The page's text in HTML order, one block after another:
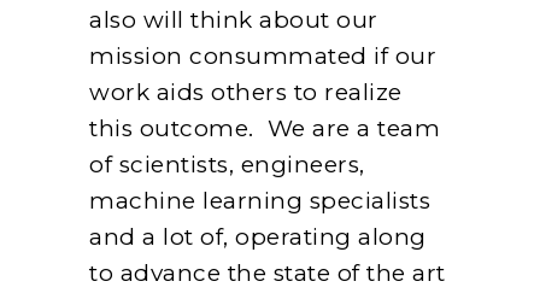
also will think about our
mission consummated if our
work aids others to realize
this outcome. We are a team
of scientists, engineers,
machine learning specialists
and a lot of, operating along
to advance the state of the art